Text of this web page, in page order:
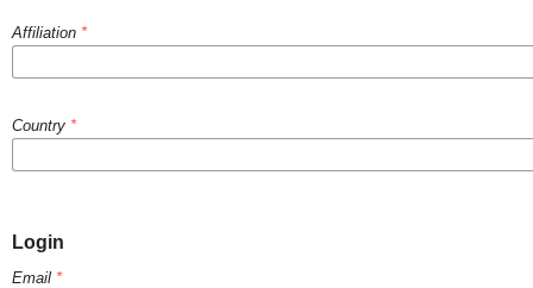
Affiliation *
Country *
Login
Email *